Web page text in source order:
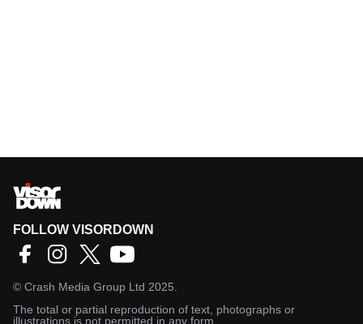
FOLLOW VISORDOWN
© Crash Media Group Ltd 2025.
The total or partial reproduction of text, photographs or
illustrations is not permitted in any form.